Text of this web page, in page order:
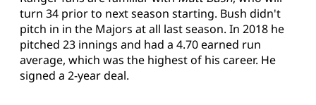
turn 34 prior to next season starting. Bush didn't
pitch in in the Majors at all last season. In 2018 he
pitched 23 innings and had a 4.70 earned run
average, which was the highest of his career. He
signed a 2-year deal.